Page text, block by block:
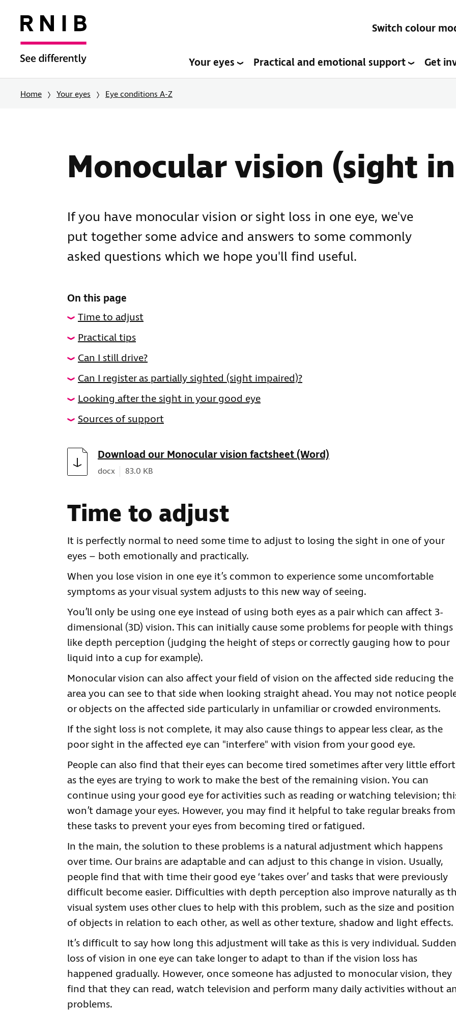
Switch colour
Your eyes Practical and emotional support Get
Home Your eyes Eye conditions A-Z
Monocular vision (sight
If you have monocular vision or sight loss in one eye, we've
put together some advice and answers to some commonly
asked questions which we hope you'll find useful.
On this page
Time to adjust
Practical tips
Can I still drive?
Can I register as partially sighted (sight impaired)?
Looking after the sight in your good eye
Sources of support
Download
Download our Monocular vision factsheet (Word)
Document type:
docx Document size:
83.0 KB
Time to adjust
It is perfectly normal to need some time to adjust to losing the sight in one of your
eyes – both emotionally and practically.
When you lose vision in one eye it’s common to experience some uncomfortable
symptoms as your visual system adjusts to this new way of seeing.
You’ll only be using one eye instead of using both eyes as a pair which can affect 3-
dimensional (3D) vision. This can initially cause some problems for people with things
like depth perception (judging the height of steps or correctly gauging how to pour
liquid into a cup for example).
Monocular vision can also affect your field of vision on the affected side reducing the
area you can see to that side when looking straight ahead. You may not notice
or objects on the affected side particularly in unfamiliar or crowded environments.
If the sight loss is not complete, it may also cause things to appear less clear, as the
poor sight in the affected eye can "interfere" with vision from your good eye.
People can also find that their eyes can become tired sometimes after very little effort
as the eyes are trying to work to make the best of the remaining vision. You can
continue using your good eye for activities such as reading or watching television;
won’t damage your eyes. However, you may find it helpful to take regular breaks from
these tasks to prevent your eyes from becoming tired or fatigued.
In the main, the solution to these problems is a natural adjustment which happens
over time. Our brains are adaptable and can adjust to this change in vision. Usually,
people find that with time their good eye ‘takes over’ and tasks that were previously
difficult become easier. Difficulties with depth perception also improve naturally as
visual system uses other clues to help with this problem, such as the size and position
of objects in relation to each other, as well as other texture, shadow and light effects.
It’s difficult to say how long this adjustment will take as this is very individual. Sudden
loss of vision in one eye can take longer to adapt to than if the vision loss has
happened gradually. However, once someone has adjusted to monocular vision, they
find that they can read, watch television and perform many daily activities without
problems.